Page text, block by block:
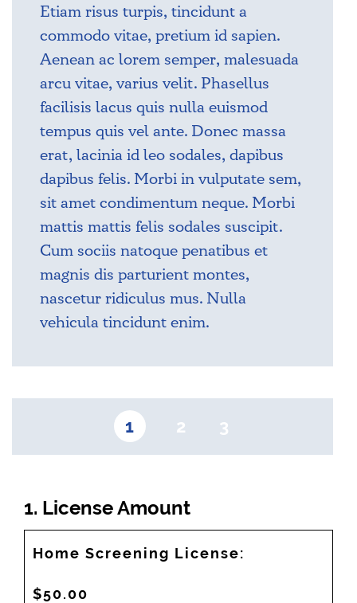
Etiam risus turpis, tincidunt a
commodo vitae, pretium id sapien.
Aenean ac lorem semper, malesuada
arcu vitae, varius velit. Phasellus
facilisis lacus quis nulla euismod
tempus quis vel ante. Donec massa
erat, lacinia id leo sodales, dapibus
dapibus felis. Morbi in vulputate sem,
sit amet condimentum neque. Morbi
mattis mattis felis sodales suscipit.
Cum sociis natoque penatibus et
magnis dis parturient montes,
nascetur ridiculus mus. Nulla
vehicula tincidunt enim.
1 2 3
1. License Amount
Home Screening License:
$50.00